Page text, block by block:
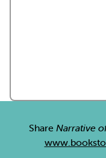
Share Narrative